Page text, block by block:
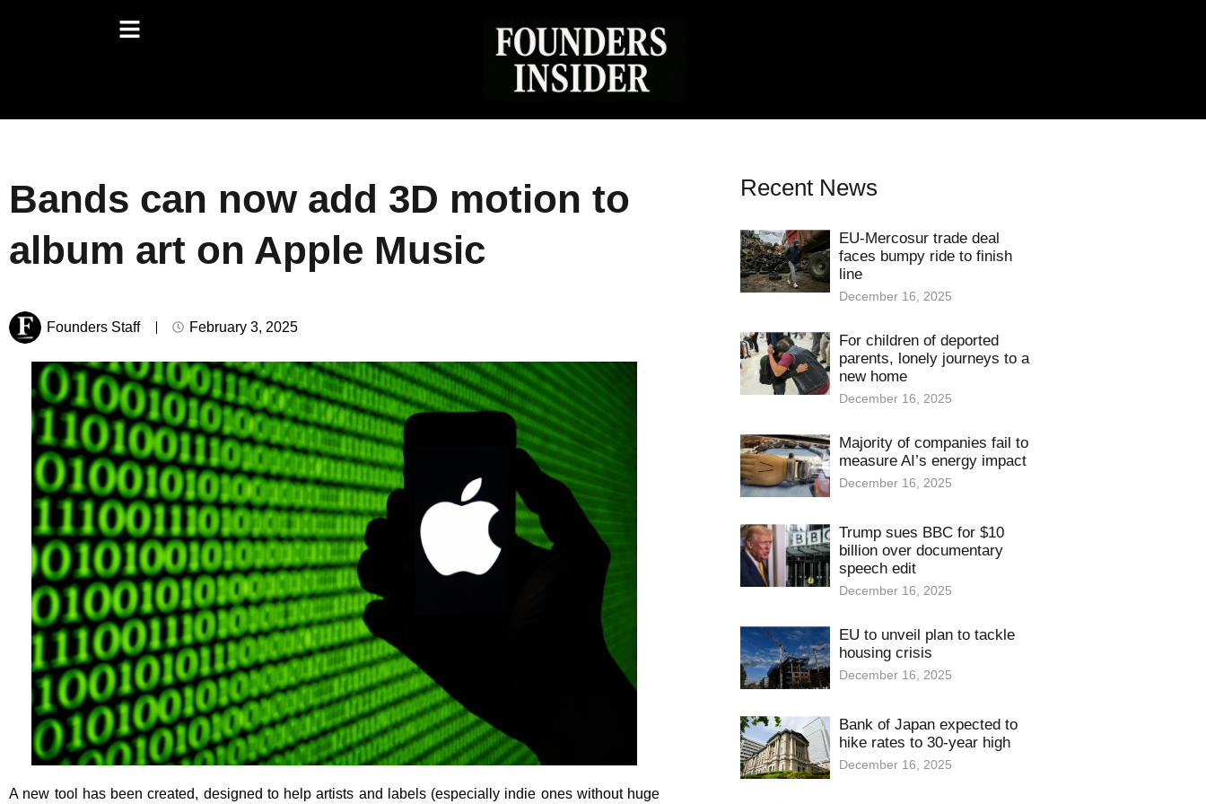
Bands can now add 3D motion to
album art on Apple Music
Founders Staff February 3, 2025
A new tool has been created, designed to help artists and labels (especially indie ones without huge
Recent News
EU-Mercosur trade deal
faces bumpy ride to finish
line
December 16, 2025
For children of deported
parents, lonely journeys to a
new home
December 16, 2025
Majority of companies fail to
measure AI’s energy impact
December 16, 2025
Trump sues BBC for $10
billion over documentary
speech edit
December 16, 2025
EU to unveil plan to tackle
housing crisis
December 16, 2025
Bank of Japan expected to
hike rates to 30-year high
December 16, 2025